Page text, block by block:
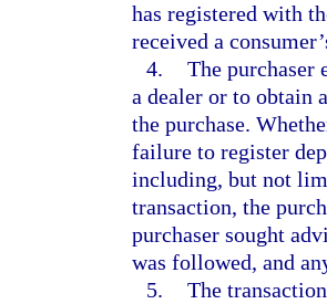
has registered with
received a
4. The purchaser
a dealer or to obtain
the purchase.
failure to register
including, but not
transaction, the
purchaser sought
was followed, and
5. The